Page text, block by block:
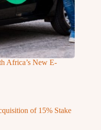
Africa’s New E-